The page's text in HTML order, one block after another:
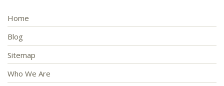
Home
Blog
Sitemap
Who We Are